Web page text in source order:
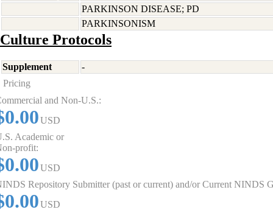
PARKINSON DISEASE; PD
PARKINSONISM
Culture Protocols
Supplement
-
Pricing
and Non-U.S.:
USD
Academic or
profit:
USD
Repository Submitter (past or current) and/or Current NINDS
USD